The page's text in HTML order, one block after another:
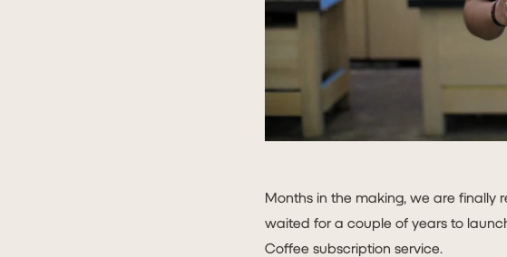
Months in the making, we are finally
waited for a couple of years to
Coffee subscription service.